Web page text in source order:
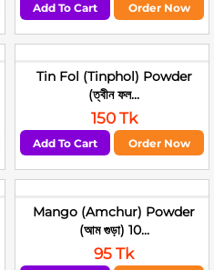
Add To Cart Order Now
Tin Fol (Tinphol) Powder
(ত্বীন ফল...
150 Tk
Add To Cart Order Now
Mango (Amchur) Powder
(আম গুড়া) 10...
95 Tk